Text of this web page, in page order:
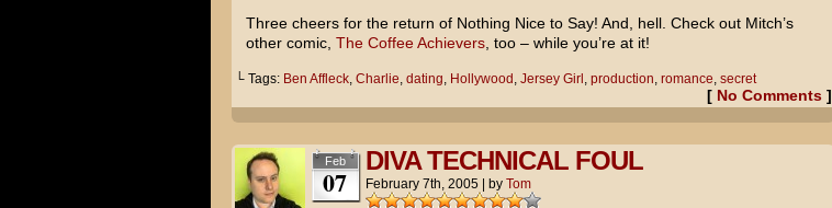
Three cheers for the return of Nothing Nice to Say! And, hell. Check out Mitch’s
other comic, The Coffee Achievers, too – while you’re at it!
└ Tags: Ben Affleck, Charlie, dating, Hollywood , Jersey Girl , production, romance, secret
[ No Comments]
Feb
07
DIVA TECHNICAL FOUL
February 7th, 2005 by Tom